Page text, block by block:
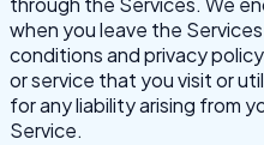
when you leave the
conditions and privacy
or service that you visit or
for any liability arising from
Service.